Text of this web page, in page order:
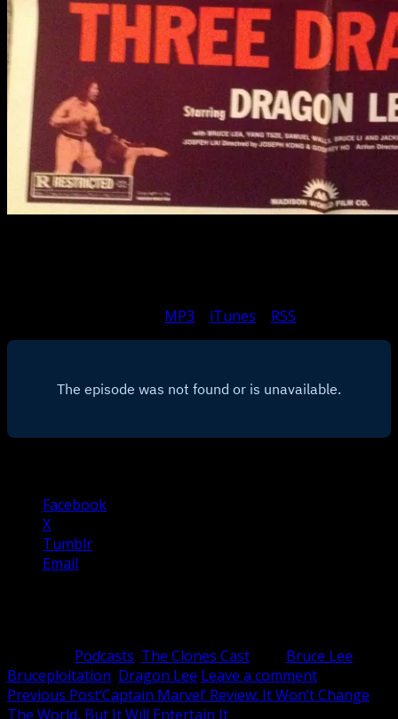
MP3 iTunes RSS
Facebook
X
Tumblr
Email
Podcasts The Clones Cast Bruce Lee
Bruceploitation Dragon Lee Leave a comment
Post
Previous Post‘Captain Marvel’ Review: It Won’t Change
The World, But It Will Entertain It